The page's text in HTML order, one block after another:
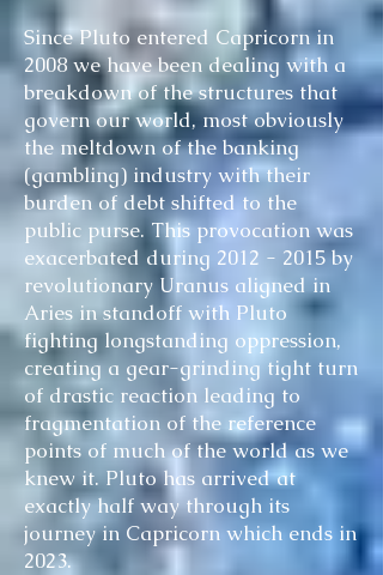
Since Pluto entered Capricorn in
2008 we have been dealing with a
breakdown of the structures that
govern our world, most obviously
the meltdown of the banking
(gambling) industry with their
burden of debt shifted to the
public purse. This provocation was
exacerbated during 2012 - 2015by
revolutionary Uranus aligned in
Aries in standoff with Pluto
fighting longstanding oppression,
creating a gear-grinding tight turn
of drastic reaction leading to
fragmentation of the reference
points of much of the world as we
knew it. Pluto has arrived at
exactly half way through its
journey in Capricorn which ends in
2023.